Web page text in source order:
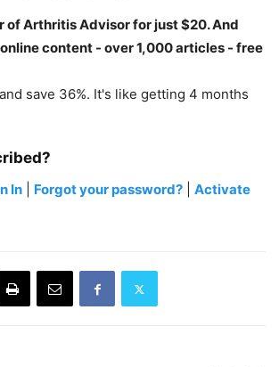
of Arthritis Advisor for just $20. And
content - over 1,000 articles - free
save 36%. It's like getting 4 months
In Forgot your password?
Activate